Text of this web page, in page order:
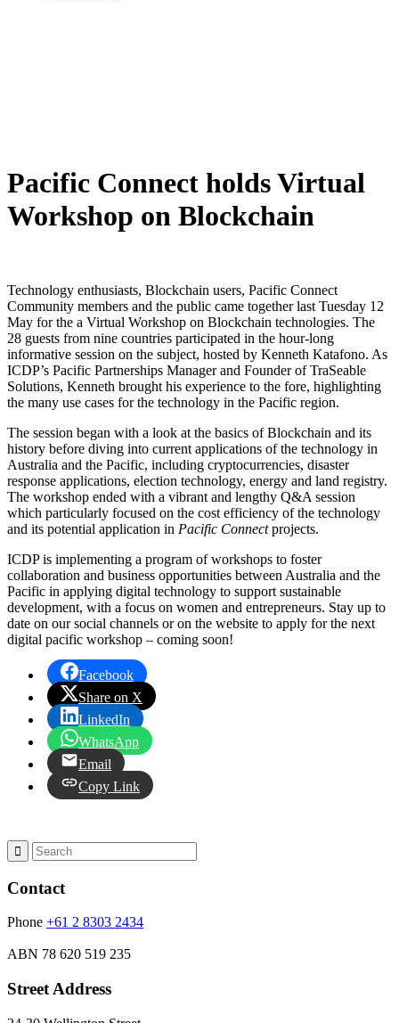
Pacific Connect holds Virtual
Workshop on Blockchain
Technology enthusiasts, Blockchain users, Pacific Connect
Community members and the public came together last Tuesday 12
May for the a Virtual Workshop on Blockchain technologies. The
28 guests from nine countries participated in the hour-long
informative session on the subject, hosted by Kenneth Katafono. As
ICDP’s Pacific Partnerships Manager and Founder of TraSeable
Solutions, Kenneth brought his experience to the fore, highlighting
the many use cases for the technology in the Pacific region.
The session began with a look at the basics of Blockchain and its
history before diving into current applications of the technology in
Australia and the Pacific, including cryptocurrencies, disaster
response applications, election technology, energy and land registry.
The workshop ended with a vibrant and lengthy Q&A session
which particularly focused on the cost efficiency of the technology
and its potential application in Pacific Connectprojects.
ICDP is implementing a program of workshops to foster
collaboration and business opportunities between Australia and the
Pacific in applying digital technology to support sustainable
development, with a focus on women and entrepreneurs. Stay up to
date on our social channels or on the website to apply for the next
digital pacific workshop – coming soon!
Facebook
Share on X
LinkedIn
WhatsApp
Email
Copy Link
Contact
Phone +61 2 8303 2434
ABN 78 620 519 235
Street Address